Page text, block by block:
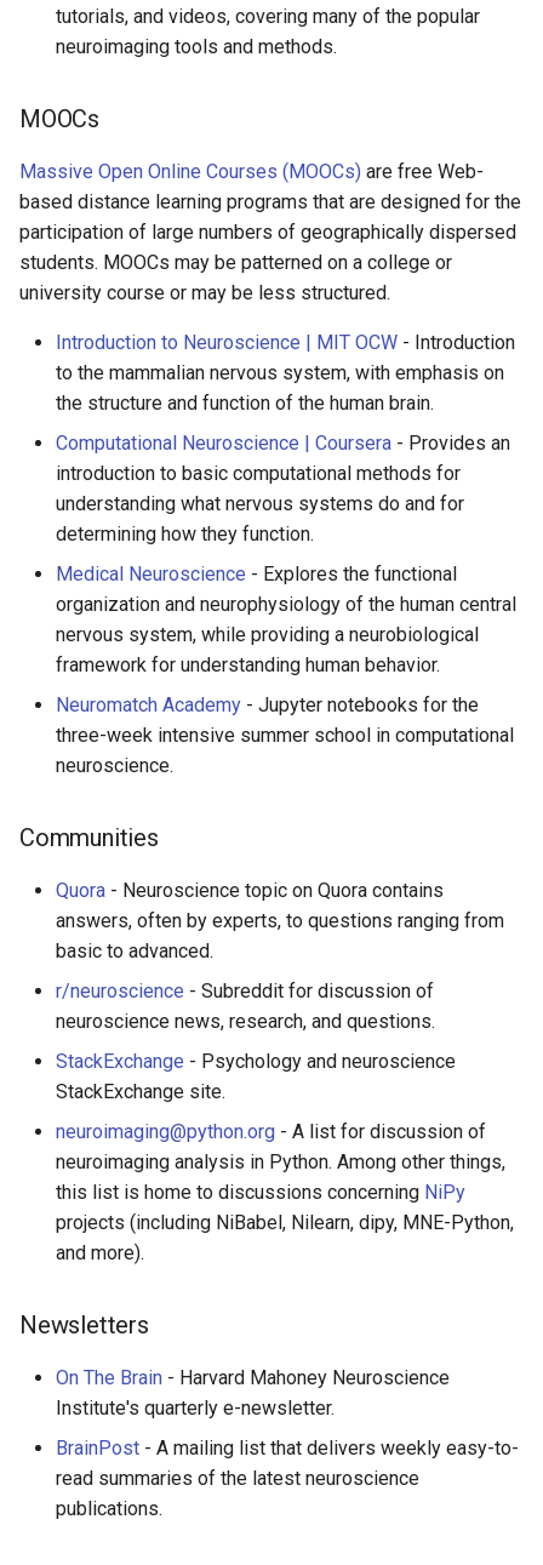
tutorials, and videos, covering many of the popular
neuroimaging tools and methods.
MOOCs
Massive Open Online Courses (MOOCs) are free Web-
based distance learning programs that are designed for the
participation of large numbers of geographically dispersed
students. MOOCs may be patterned on a college or
university course or may be less structured.
Introduction to Neuroscience | MIT OCW - Introduction
to the mammalian nervous system, with emphasis on
the structure and function of the human brain.
Computational Neuroscience | Coursera - Provides an
introduction to basic computational methods for
understanding what nervous systems do and for
determining how they function.
Medical Neuroscience - Explores the functional
organization and neurophysiology of the human central
nervous system, while providing a neurobiological
framework for understanding human behavior.
Neuromatch Academy - Jupyter notebooks for the
three-week intensive summer school in computational
neuroscience.
Communities
Quora - Neuroscience topic on Quora contains
answers, often by experts, to questions ranging from
basic to advanced.
r/neuroscience - Subreddit for discussion of
neuroscience news, research, and questions.
StackExchange - Psychology and neuroscience
StackExchange site.
neuroimaging@python.org - A list for discussion of
neuroimaging analysis in Python. Among other things,
this list is home to discussions concerning NiPy
projects (including NiBabel, Nilearn, dipy, MNE-Python,
and more).
Newsletters
On The Brain - Harvard Mahoney Neuroscience
Institute's quarterly e-newsletter.
BrainPost - A mailing list that delivers weekly easy-to-
read summaries of the latest neuroscience
publications.